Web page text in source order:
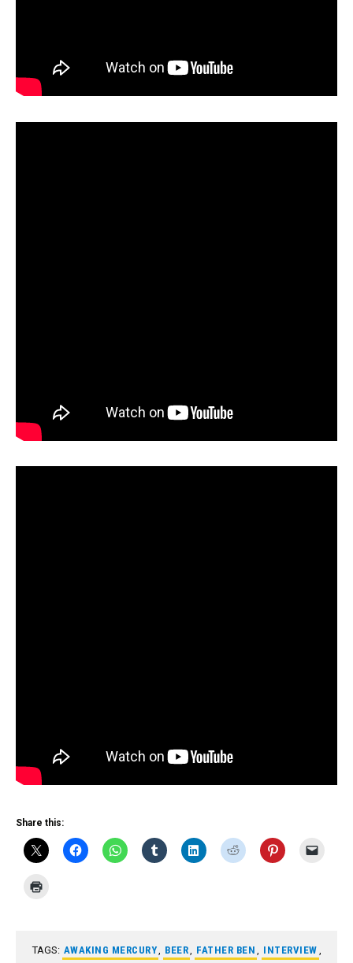
Share this:
TAGS: AWAKING MERCURY BEER FATHER BEN INTERVIEW